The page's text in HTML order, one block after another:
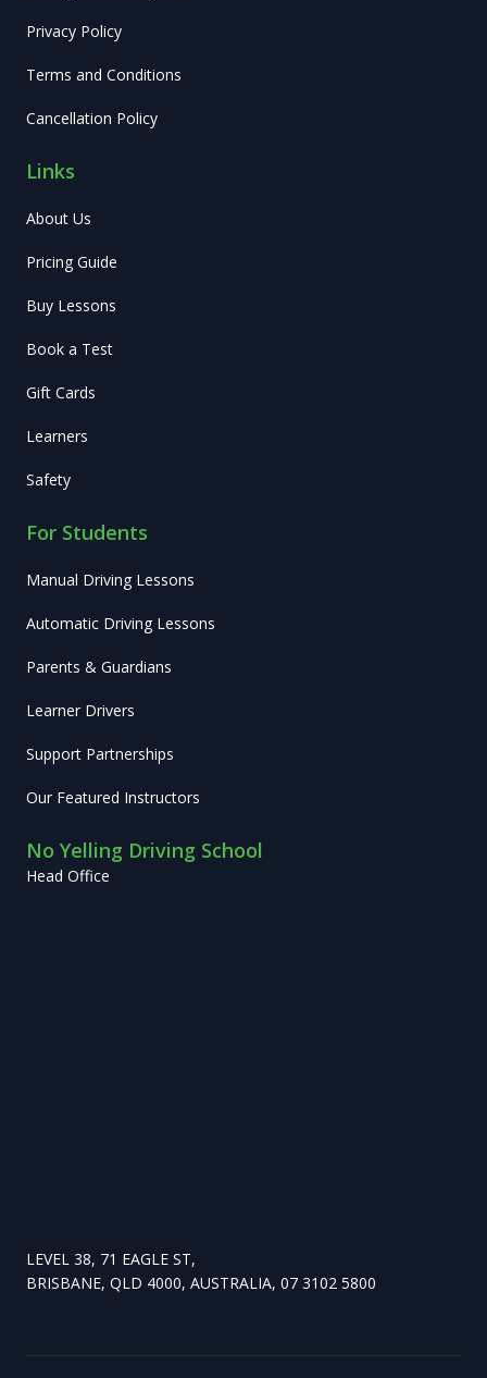
Privacy Policy
Terms and Conditions
Cancellation Policy
Links
About Us
Pricing Guide
Buy Lessons
Book a Test
Gift Cards
Learners
Safety
For Students
Manual Driving Lessons
Automatic Driving Lessons
Parents & Guardians
Learner Drivers
Support Partnerships
Our Featured Instructors
No Yelling Driving School
Head Office
LEVEL 38, 71 EAGLE ST,
BRISBANE, QLD 4000, AUSTRALIA, 07 3102 5800